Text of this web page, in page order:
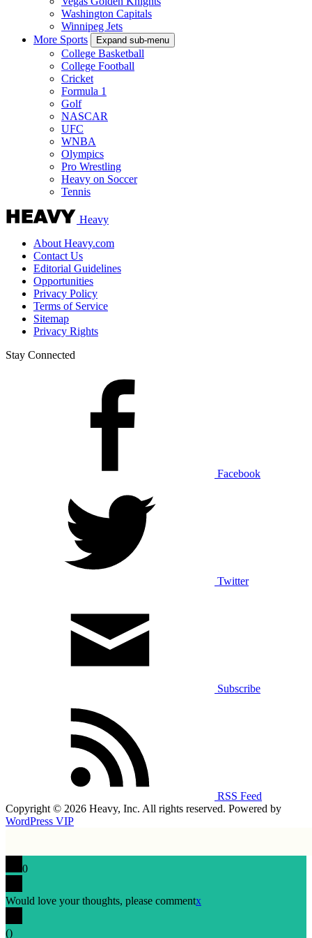
Washington Capitals
Winnipeg Jets
More Sports
Expand sub-menu
College Basketball
College Football
Cricket
Formula 1
Golf
NASCAR
UFC
WNBA
Olympics
Pro Wrestling
Heavy on Soccer
Tennis
Heavy
About Heavy.com
Contact Us
Editorial Guidelines
Opportunities
Privacy Policy
Terms of Service
Sitemap
Privacy Rights
Stay Connected
Facebook
Twitter
Subscribe
RSS Feed
Copyright © 2026 Heavy, Inc. All rights reserved. Powered by
WordPress VIP
0
Would love your thoughts, please commentx
()